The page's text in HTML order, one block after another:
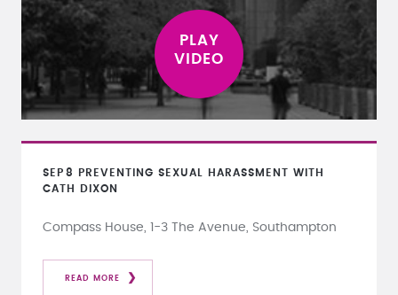
SEP 8
PREVENTING SEXUAL HARASSMENT WITH
CATH DIXON
Compass House, 1-3 The Avenue, Southampton
READ MORE